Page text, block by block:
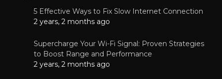
5 Effective Ways to Fix Slow Internet Connection
2 years, 2 months ago
Supercharge Your Wi-Fi Signal: Proven Strategies
to Boost Range and Performance
2 years, 2 months ago